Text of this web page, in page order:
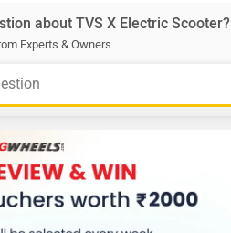
about TVS X Electric Scooter?
Experts & Owners